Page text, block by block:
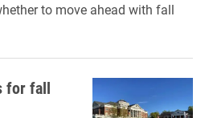
to move ahead with fall
for fall